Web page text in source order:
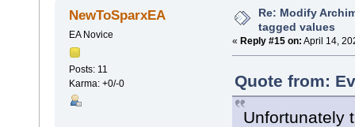
NewToSparxEA
EA Novice
Posts: 11
Karma: +0/-0
Re: Modify
tagged values
« Reply #15 on: April 14,
Quote from:
Unfortunately